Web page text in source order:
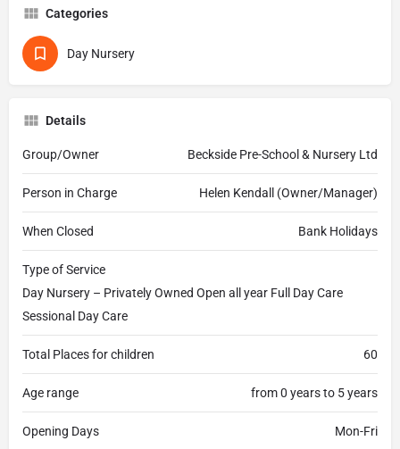
Categories
Day Nursery
Details
Group/Owner Beckside Pre-School & Nursery Ltd
Person in Charge Helen Kendall (Owner/Manager)
When Closed Bank Holidays
Type of Service
Day Nursery – Privately Owned Open all year Full Day Care
Sessional Day Care
Total Places for children 60
Age range from 0 years to 5 years
Opening Days Mon-Fri